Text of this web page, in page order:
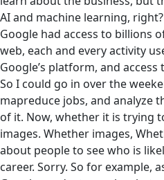
AI and machine learning,
Google had access to billions
web, each and every activity
Google’s platform, and
So I could go in over the
mapreduce jobs, and analyze
of it. Now, whether it is trying
images. Whether images,
about people to see who is
career. Sorry. So for example,